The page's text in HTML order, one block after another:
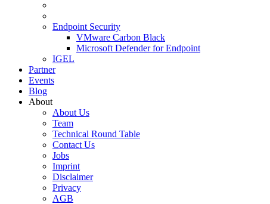
Endpoint Security
VMware Carbon Black
Microsoft Defender for Endpoint
IGEL
Partner
Events
Blog
About
About Us
Team
Technical Round Table
Contact Us
Jobs
Imprint
Disclaimer
Privacy
AGB